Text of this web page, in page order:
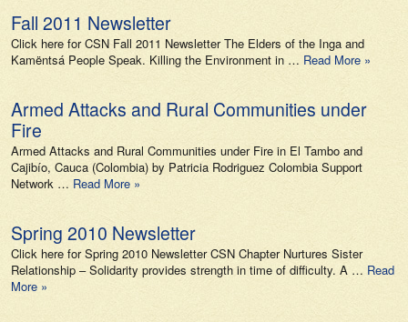
Fall 2011 Newsletter
Click here for CSN Fall 2011 Newsletter The Elders of the Inga and
Kamëntsá People Speak. Killing the Environment in … Read More »
Armed Attacks and Rural Communities under
Fire
Armed Attacks and Rural Communities under Fire in El Tambo and
Cajibío, Cauca (Colombia) by Patricia Rodriguez Colombia Support
Network … Read More »
Spring 2010 Newsletter
Click here for Spring 2010 Newsletter CSN Chapter Nurtures Sister
Relationship – Solidarity provides strength in time of difficulty. A … Read
More »